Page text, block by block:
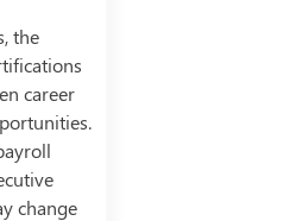
the
career
change